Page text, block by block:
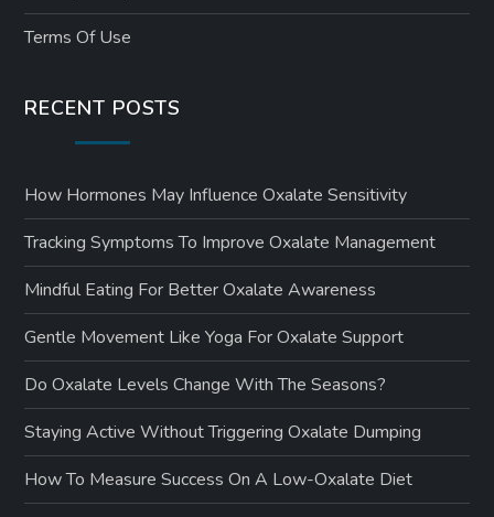
Terms Of Use
RECENT POSTS
How Hormones May Influence Oxalate Sensitivity
Tracking Symptoms To Improve Oxalate Management
Mindful Eating For Better Oxalate Awareness
Gentle Movement Like Yoga For Oxalate Support
Do Oxalate Levels Change With The Seasons?
Staying Active Without Triggering Oxalate Dumping
How To Measure Success On A Low-Oxalate Diet